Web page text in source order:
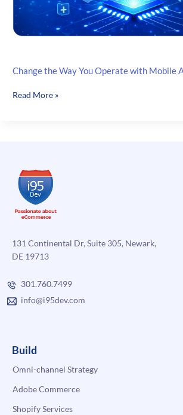
Change the Way You Operate with Mobile
Change
Mobile
App
Developers
Read More »
131 Continental Dr, Suite 305, Newark,
DE 19713
301.760.7499
info@i95dev.com
Build
Omni-channel Strategy
Adobe Commerce
Shopify Services